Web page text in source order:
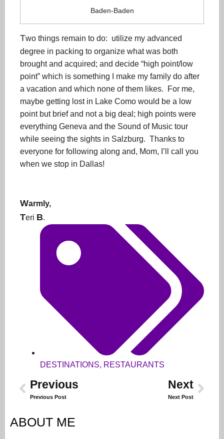
Baden-Baden
Two things remain to do: utilize my advanced
degree in packing to organize what was both
brought and acquired; and decide “high point/low
point” which is something I make my family do after
a vacation and which none of them likes. For me,
maybe getting lost in Lake Como would be a low
point but brief and not a big deal; high points were
everything Geneva and the Sound of Music tour
while seeing the sights in Salzburg. Thanks to
everyone for following along and, Mom, I’ll call you
when we stop in Dallas!
Warmly,
Teri B.
DESTINATIONS, RESTAURANTS
Previous
Previous Post
Next
Next Post
ABOUT ME